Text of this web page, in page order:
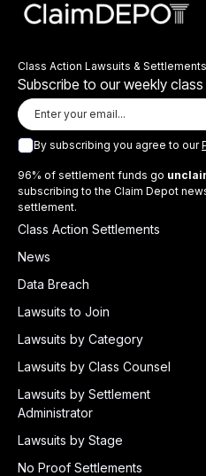
Class Action Lawsuits &
Subscribe to our weekly
By subscribing you agree to our
96% of settlement funds go
subscribing to the Claim Depot
settlement.
Class Action Settlements
News
Data Breach
Lawsuits to Join
Lawsuits by Category
Lawsuits by Class Counsel
Lawsuits by Settlement
Administrator
Lawsuits by Stage
No Proof Settlements